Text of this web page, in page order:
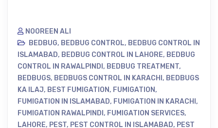
NOOREEN ALI
BEDBUG, BEDBUG CONTROL, BEDBUG CONTROL IN
ISLAMABAD, BEDBUG CONTROL IN LAHORE, BEDBUG
CONTROL IN RAWALPINDI , BEDBUG TREATMENT,
BEDBUGS, BEDBUGS CONTROL IN KARACHI , BEDBUGS
KA ILAJ, BEST FUMIGATION, FUMIGATION,
FUMIGATION IN ISLAMABAD, FUMIGATION IN KARACHI ,
FUMIGATION RAWALPINDI , FUMIGATION SERVICES,
LAHORE, PEST, PEST CONTROL IN ISLAMABAD, PEST